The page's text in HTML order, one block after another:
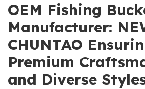
OEM Fishing
Manufacturer:
CHUNTAO
Premium
and Diverse